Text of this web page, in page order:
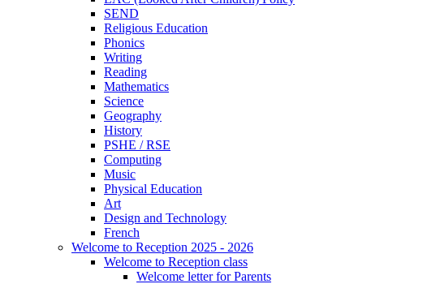
SEND
Religious Education
Phonics
Writing
Reading
Mathematics
Science
Geography
History
PSHE / RSE
Computing
Music
Physical Education
Art
Design and Technology
French
Welcome to Reception 2025 - 2026
Welcome to Reception class
Welcome letter for Parents